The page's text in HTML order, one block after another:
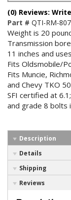
(0) Reviews:
Part # QTI-RM-
Weight is 20
Transmission
11 inches and
Fits Oldsmobile/
Fits Muncie,
and Chevy TKO
SFI certified at
and grade 8 bolts
Description
Details
Shipping
Reviews